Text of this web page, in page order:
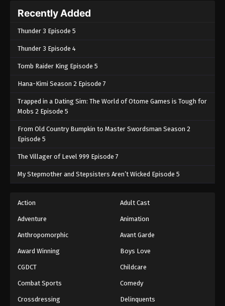
Recently Added
Thunder 3 Episode 5
Thunder 3 Episode 4
Tomb Raider King Episode 5
Hana-Kimi Season 2 Episode 7
Trapped in a Dating Sim: The World of Otome Games is Tough for
Mobs 2 Episode 5
From Old Country Bumpkin to Master Swordsman Season 2
Episode 5
The Villager of Level 999 Episode 7
My Stepmother and Stepsisters Aren’t Wicked Episode 5
Action Adult Cast
Adventure Animation
Anthropomorphic Avant Garde
Award Winning Boys Love
CGDCT Childcare
Combat Sports Comedy
Crossdressing Delinquents